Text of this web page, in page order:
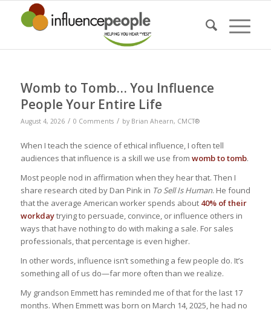
Womb to Tomb… You Influence
People Your Entire Life
August 4, 2026 / 0 Comments / by Brian Ahearn, CMCT®
When I teach the science of ethical influence, I often tell
audiences that influence is a skill we use from womb to tomb.
Most people nod in affirmation when they hear that. Then I
share research cited by Dan Pink in To Sell Is Human. He found
that the average American worker spends about 40% of their
workdaytrying to persuade, convince, or influence others in
ways that have nothing to do with making a sale. For sales
professionals, that percentage is even higher.
In other words, influence isn’t something a few people do. It’s
something all of us do—far more often than we realize.
My grandson Emmett has reminded me of that for the last 17
months. When Emmett was born on March 14, 2025, he had no